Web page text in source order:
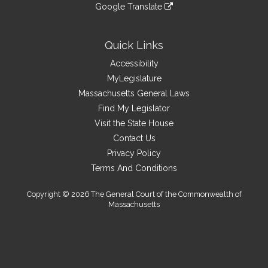
Google Translate
Quick Links
Accessibility
MyLegislature
Massachusetts General Laws
Find My Legislator
Visit the State House
Contact Us
Privacy Policy
Terms And Conditions
Copyright © 2026 The General Court of the Commonwealth of
Massachusetts